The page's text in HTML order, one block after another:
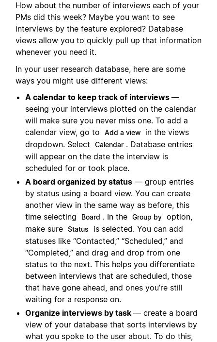
How about the number of interviews each of your
PMs did this week? Maybe you want to see
interviews by the feature explored? Database
views allow you to quickly pull up that information
whenever you need it.
In your user research database, here are some
ways you might use different views:
A calendar to keep track of interviews —
seeing your interviews plotted on the calendar
will make sure you never miss one. To add a
calendar view, go to
Add a view
in the views
dropdown. Select
Calendar . Database entries
will appear on the date the interview is
scheduled for or took place.
A board organized by status — group entries
by status using a board view. You can create
another view in the same way as before, this
time selecting
Board . In the Group by option,
make sure Status
is selected. You can add
statuses like “Contacted,” “Scheduled,” and
“Completed,” and drag and drop from one
status to the next. This helps you differentiate
between interviews that are scheduled, those
that have gone ahead, and ones you’re still
waiting for a response on.
Organize interviews by task — create a board
view of your database that sorts interviews by
what you spoke to the user about. To do this,